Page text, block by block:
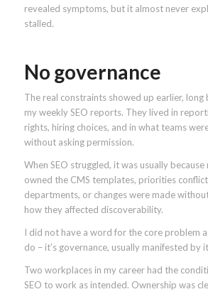
revealed symptoms, but it almost never
stalled.
No governance
The real constraints showed up earlier, long
my weekly SEO reports. They lived in
rights, hiring choices, and in what teams
without asking permission.
When SEO struggled, it was usually
owned the CMS templates, priorities
departments, or changes were made
how they affected discoverability.
I did not have a word for the core problem
do – it’s governance, usually manifested by
Two workplaces in my career had the
SEO to work as intended. Ownership was